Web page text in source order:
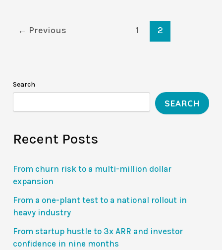
Value
Series
← Previous 1 2
Search
SEARCH
Recent Posts
From churn risk to a multi-million dollar
expansion
From a one-plant test to a national rollout in
heavy industry
From startup hustle to 3x ARR and investor
confidence in nine months